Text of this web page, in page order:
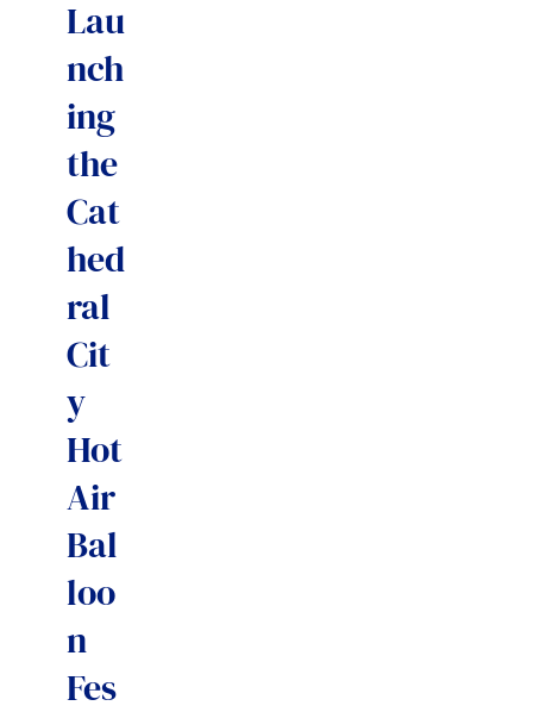
Lau
nch
ing
the
Cat
hed
ral
Cit
y
Hot
Air
Bal
loo
n
Fes